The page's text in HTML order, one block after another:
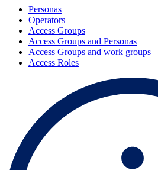
Personas
Operators
Access Groups
Access Groups and Personas
Access Groups and work groups
Access Roles